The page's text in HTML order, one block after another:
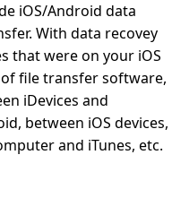
iOS/Android data
With data recovey
that were on your iOS
file transfer software,
iDevices and
between iOS devices,
and iTunes, etc.